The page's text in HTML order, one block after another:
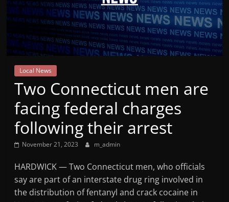
Mountain
Broadcasters
VT
Radio
Station
Local News
Two Connecticut men are
facing federal charges
following their arrest
November 21, 2023 m_admin
HARDWICK — Two Connecticut men, who officials
say are part of an interstate drug ring involved in
the distribution of fentanyl and crack cocaine in